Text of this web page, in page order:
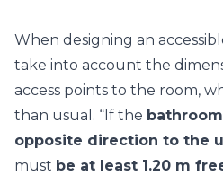
When designing an
take into account the
access points to the room,
than usual. “If the
opposite direction to the
must be at least 1.20 m